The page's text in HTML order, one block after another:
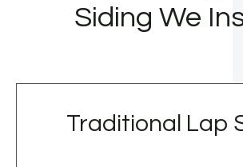
Siding We
Traditional Lap